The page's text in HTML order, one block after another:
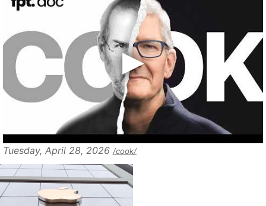
Tuesday, April 28, 2026 /cook/